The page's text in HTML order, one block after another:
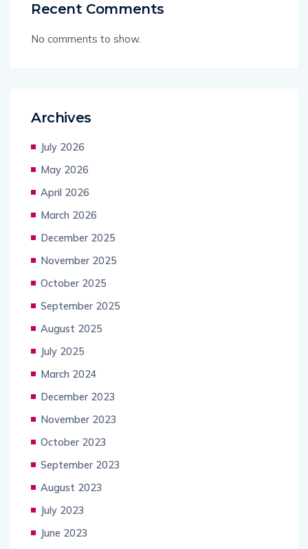
Recent Comments
No comments to show.
Archives
July 2026
May 2026
April 2026
March 2026
December 2025
November 2025
October 2025
September 2025
August 2025
July 2025
March 2024
December 2023
November 2023
October 2023
September 2023
August 2023
July 2023
June 2023